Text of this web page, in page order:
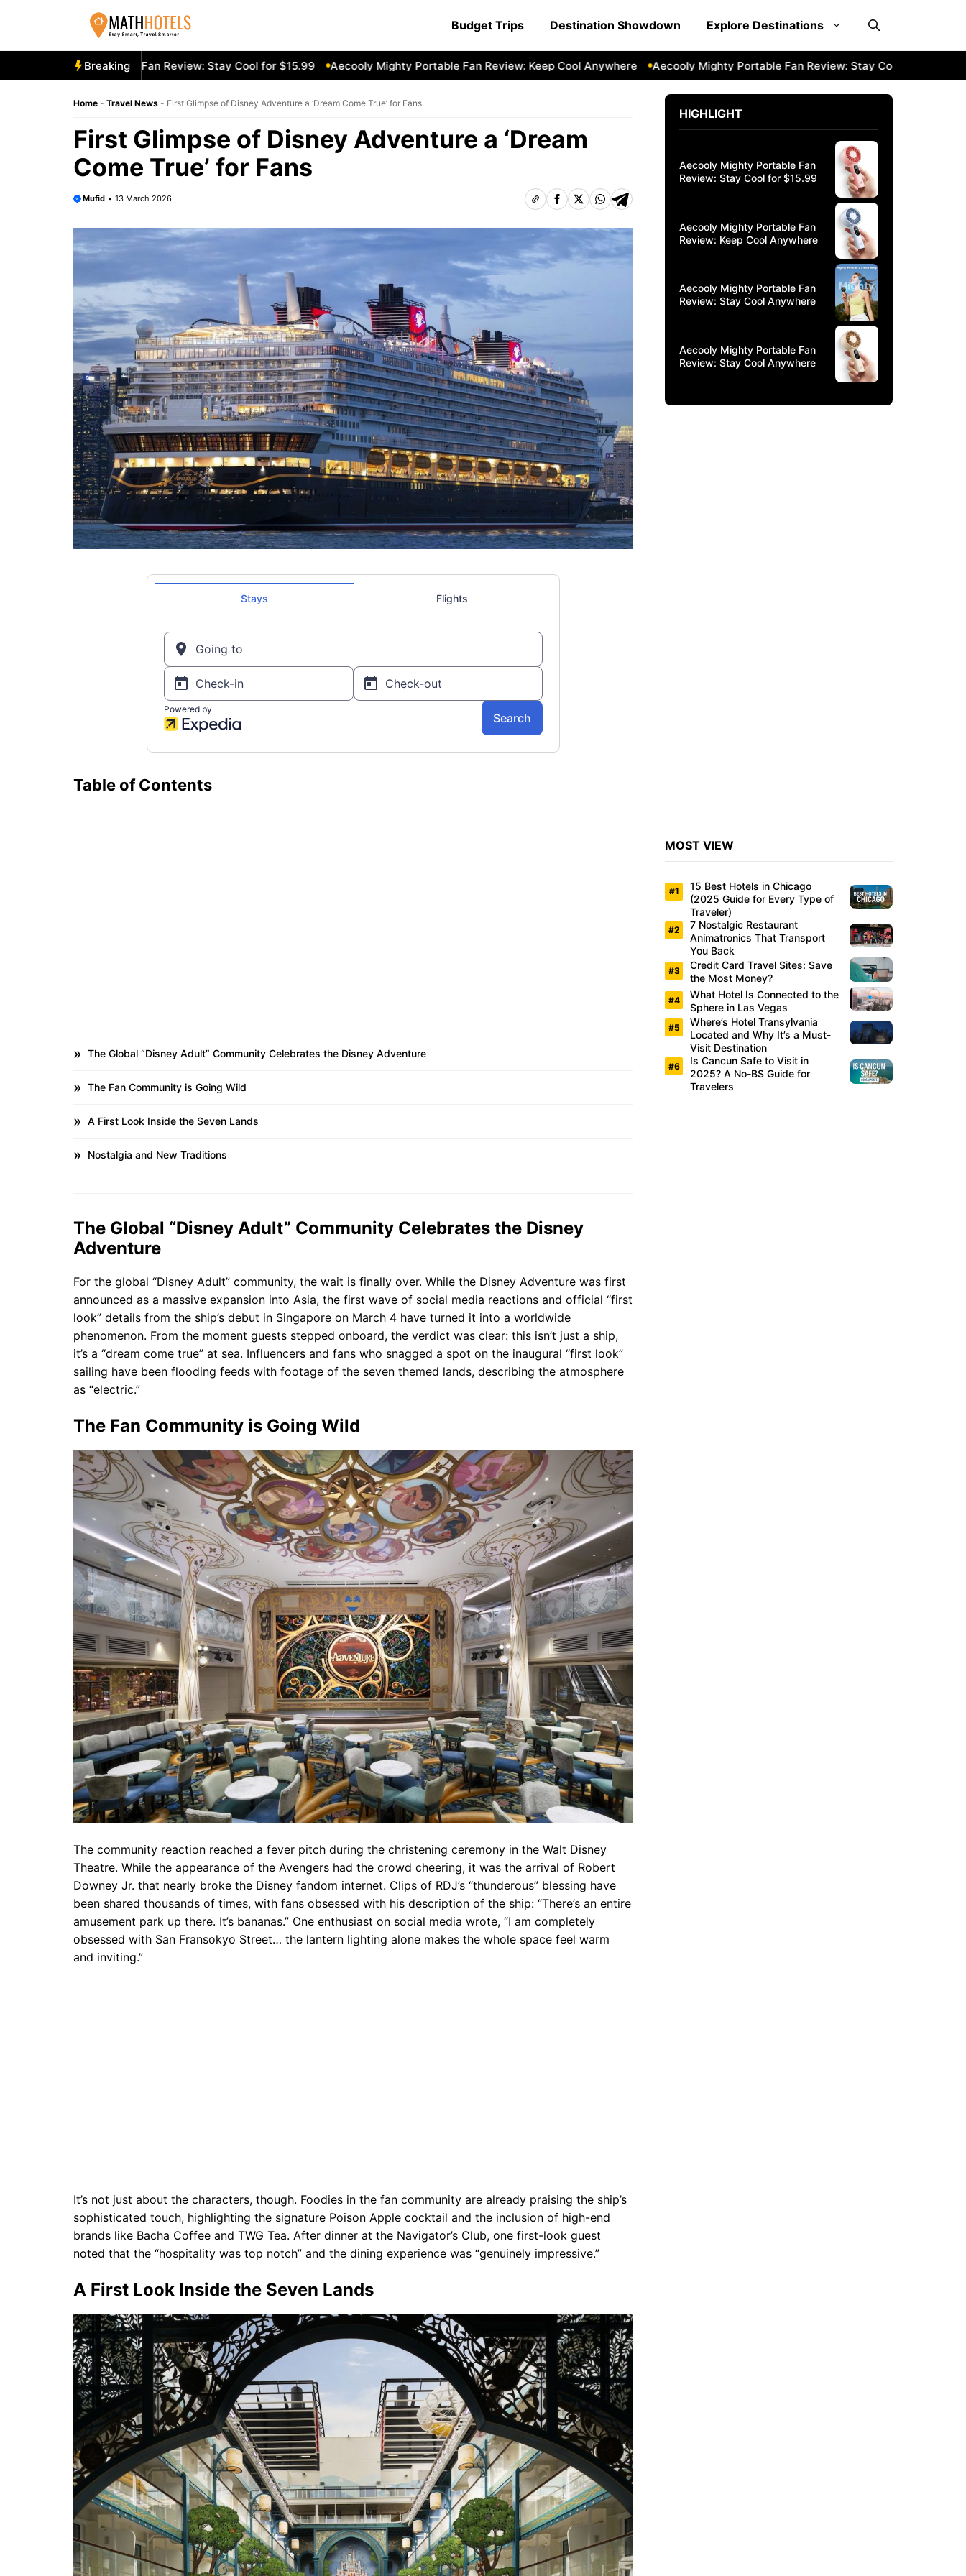
Budget Trips Destination Showdown Explore Destinations
Breaking
Mighty Portable Fan Review: Stay Cool for $15.99 Aecooly Mighty Portable Fan Review: Keep Cool Anywhere Aecooly Mighty Portable Fan Review: Stay Cool Anywhere
Home - Travel News - First Glimpse of Disney Adventure a ‘Dream Come True’ for Fans
First Glimpse of Disney Adventure a ‘Dream
Come True’ for Fans
Mufid 13 March 2026
Table of Contents
The Global “Disney Adult” Community Celebrates the Disney Adventure
The Fan Community is Going Wild
A First Look Inside the Seven Lands
Nostalgia and New Traditions
The Global “Disney Adult” Community Celebrates the Disney
Adventure
For the global “Disney Adult” community, the wait is finally over. While the Disney Adventure was first
announced as a massive expansion into Asia, the first wave of social media reactions and official “first
look” details from the ship’s debut in Singapore on March 4 have turned it into a worldwide
phenomenon. From the moment guests stepped onboard, the verdict was clear: this isn’t just a ship,
it’s a “dream come true” at sea. Influencers and fans who snagged a spot on the inaugural “first look”
sailing have been flooding feeds with footage of the seven themed lands, describing the atmosphere
as “electric.”
The Fan Community is Going Wild
The community reaction reached a fever pitch during the christening ceremony in the Walt Disney
Theatre. While the appearance of the Avengers had the crowd cheering, it was the arrival of Robert
Downey Jr. that nearly broke the Disney fandom internet. Clips of RDJ’s “thunderous” blessing have
been shared thousands of times, with fans obsessed with his description of the ship: “There’s an entire
amusement park up there. It’s bananas.” One enthusiast on social media wrote, “I am completely
obsessed with San Fransokyo Street… the lantern lighting alone makes the whole space feel warm
and inviting.”
It’s not just about the characters, though. Foodies in the fan community are already praising the ship’s
sophisticated touch, highlighting the signature Poison Apple cocktail and the inclusion of high-end
brands like Bacha Coffee and TWG Tea. After dinner at the Navigator’s Club, one first-look guest
noted that the “hospitality was top notch” and the dining experience was “genuinely impressive.”
A First Look Inside the Seven Lands
HIGHLIGHT
Aecooly Mighty Portable Fan
Review: Stay Cool for $15.99
Aecooly Mighty Portable Fan
Review: Keep Cool Anywhere
Aecooly Mighty Portable Fan
Review: Stay Cool Anywhere
Aecooly Mighty Portable Fan
Review: Stay Cool Anywhere
MOST VIEW
15 Best Hotels in Chicago
(2025 Guide for Every Type of
Traveler)
7 Nostalgic Restaurant
Animatronics That Transport
You Back
Credit Card Travel Sites: Save
the Most Money?
What Hotel Is Connected to the
Sphere in Las Vegas
Where’s Hotel Transylvania
Located and Why It’s a Must-
Visit Destination
Is Cancun Safe to Visit in
2025? A No-BS Guide for
Travelers